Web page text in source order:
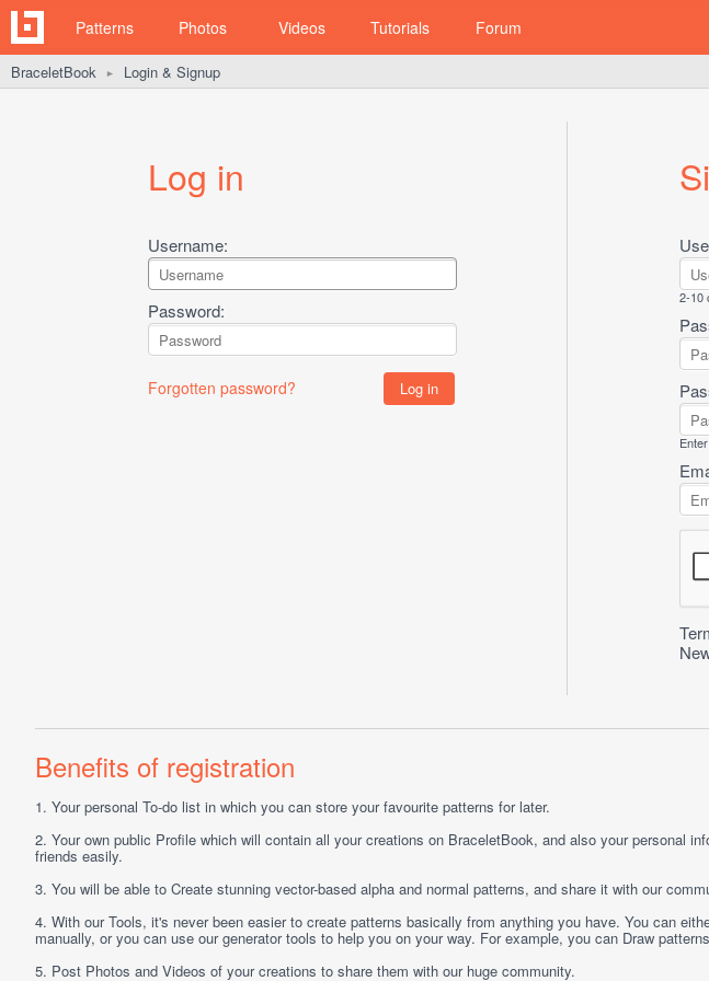
Patterns Photos Videos Tutorials Forum
BraceletBook ► Login & Signup
Log in
Username:
Password:
Forgotten password?
2-10
Benefits of registration
1. Your personal To-do list in which you can store your favourite patterns for later.
2. Your own public Profile which will contain all your creations on BraceletBook, and also your personal
friends easily.
3. You will be able to Create stunning vector-based alpha and normal patterns, and share it with our
4. With ourTools, it's never been easier to create patterns basically from anything you have. You can
manually, or you can use our generator tools to help you on your way. For example, you can Draw
5. Post Photos and Videos of your creations to share them with our huge community.